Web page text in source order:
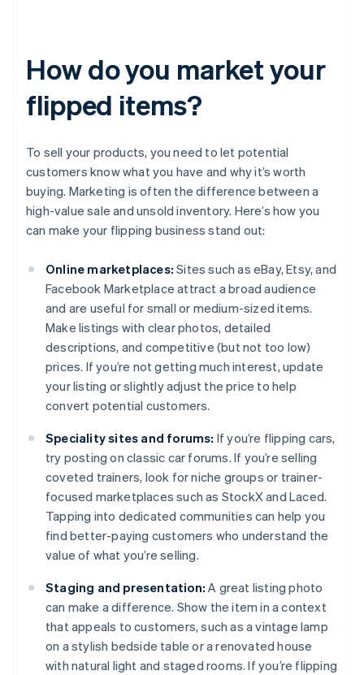
How do you market your
flipped items?
To sell your products, you need to let potential
customers know what you have and why it’s worth
buying. Marketing is often the difference between a
high-value sale and unsold inventory. Here’s how you
can make your flipping business stand out:
Online marketplaces: Sites such as eBay, Etsy, and
Facebook Marketplace attract a broad audience
and are useful for small or medium-sized items.
Make listings with clear photos, detailed
descriptions, and competitive (but not too low)
prices. If you’re not getting much interest, update
your listing or slightly adjust the price to help
convert potential customers.
Speciality sites and forums: If you’re flipping cars,
try posting on classic car forums. If you’re selling
coveted trainers, look for niche groups or trainer-
focused marketplaces such as StockX and Laced.
Tapping into dedicated communities can help you
find better-paying customers who understand the
value of what you’re selling.
Staging and presentation: A great listing photo
can make a difference. Show the item in a context
that appeals to customers, such as a vintage lamp
on a stylish bedside table or a renovated house
with natural light and staged rooms. If you’re flipping